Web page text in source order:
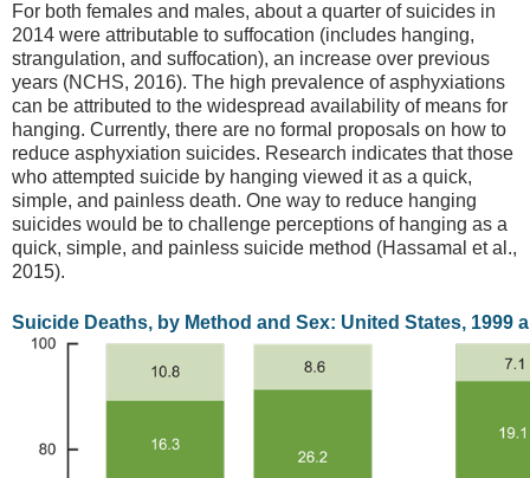
For both females and males, about a quarter of suicides in
2014 were attributable to suffocation (includes hanging,
strangulation, and suffocation), an increase over previous
years (NCHS, 2016). The high prevalence of asphyxiations
can be attributed to the widespread availability of means for
hanging. Currently, there are no formal proposals on how to
reduce asphyxiation suicides. Research indicates that those
who attempted suicide by hanging viewed it as a quick,
simple, and painless death. One way to reduce hanging
suicides would be to challenge perceptions of hanging as a
quick, simple, and painless suicide method (Hassamal et al.,
2015).
Suicide Deaths, by Method and Sex: United States, 1999